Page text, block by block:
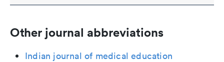
Other journal abbreviations
Indian journal of medical education